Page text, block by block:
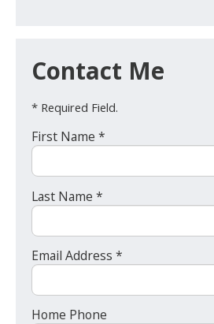
Contact Me
* Required Field.
First Name *
Last Name *
Email Address *
Home Phone